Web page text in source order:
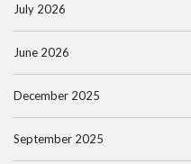
July 2026
June 2026
December 2025
September 2025